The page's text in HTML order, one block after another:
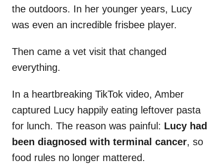
the outdoors. In her younger years, Lucy
was even an incredible frisbee player.
Then came a vet visit that changed
everything.
In a heartbreaking TikTok video, Amber
captured Lucy happily eating leftover pasta
for lunch. The reason was painful: Lucy had
been diagnosed with terminal cancer, so
food rules no longer mattered.